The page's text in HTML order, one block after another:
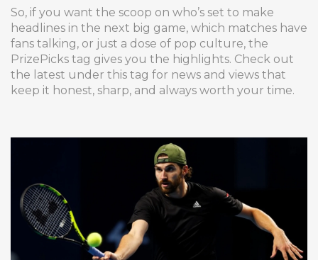
So, if you want the scoop on who’s set to make
headlines in the next big game, which matches have
fans talking, or just a dose of pop culture, the
PrizePicks tag gives you the highlights. Check out
the latest under this tag for news and views that
keep it honest, sharp, and always worth your time.